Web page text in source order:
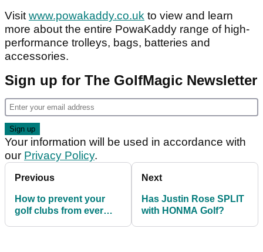
Visitwww.powakaddy.co.uk to view and learn
more about the entire PowaKaddy range of high-
performance trolleys, bags, batteries and
accessories.
Sign up for The GolfMagic Newsletter
Your information will be used in accordance with
our Privacy Policy.
Previous
How to prevent your
golf clubs from ever
Next
Has Justin Rose SPLIT
with HONMA Golf?